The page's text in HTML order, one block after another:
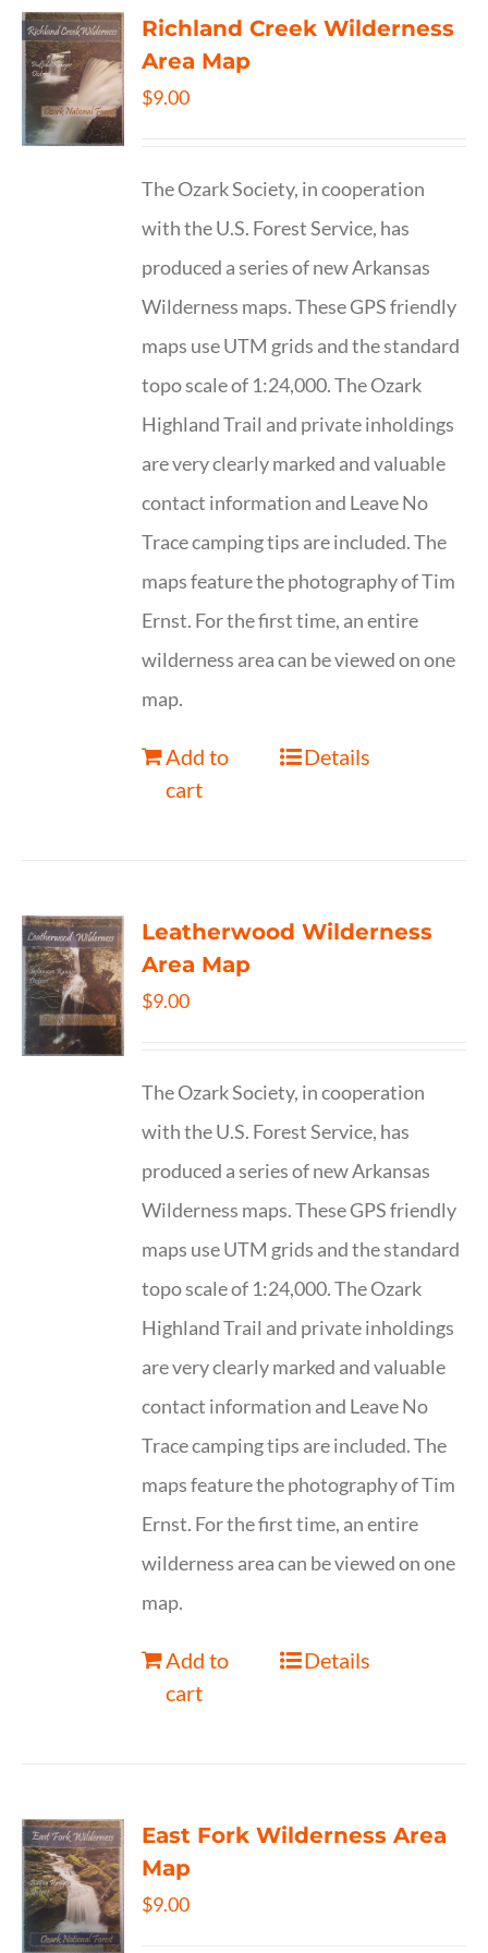
Richland Creek Wilderness
Area Map
$9.00
The Ozark Society, in cooperation
with the U.S. Forest Service, has
produced a series of new Arkansas
Wilderness maps. These GPS friendly
maps use UTM grids and the standard
topo scale of 1:24,000. The Ozark
Highland Trail and private inholdings
are very clearly marked and valuable
contact information and Leave No
Trace camping tips are included. The
maps feature the photography of Tim
Ernst. For the first time, an entire
wilderness area can be viewed on one
map.
Add to
cart
Details
Leatherwood Wilderness
Area Map
$9.00
The Ozark Society, in cooperation
with the U.S. Forest Service, has
produced a series of new Arkansas
Wilderness maps. These GPS friendly
maps use UTM grids and the standard
topo scale of 1:24,000. The Ozark
Highland Trail and private inholdings
are very clearly marked and valuable
contact information and Leave No
Trace camping tips are included. The
maps feature the photography of Tim
Ernst. For the first time, an entire
wilderness area can be viewed on one
map.
Add to
cart
Details
East Fork Wilderness Area
Map
$9.00